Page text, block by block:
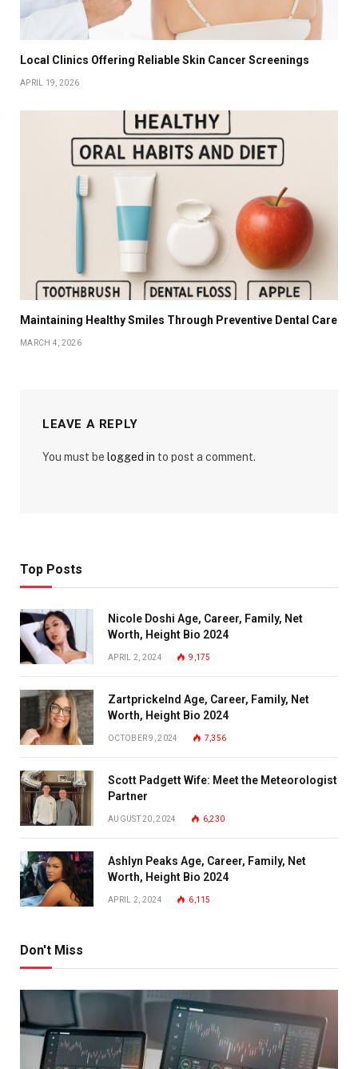
Local Clinics Offering Reliable Skin Cancer Screenings
APRIL 19, 2026
Maintaining Healthy Smiles Through Preventive Dental Care
MARCH 4, 2026
LEAVE A REPLY
You must be logged in to post a comment.
Top Posts
Nicole Doshi Age, Career, Family, Net
Worth, Height Bio 2024
APRIL 2, 2024 9,175
Zartprickelnd Age, Career, Family, Net
Worth, Height Bio 2024
OCTOBER 9, 2024 7,356
Scott Padgett Wife: Meet the Meteorologist
Partner
AUGUST 20, 2024 6,230
Ashlyn Peaks Age, Career, Family, Net
Worth, Height Bio 2024
APRIL 2, 2024 6,115
Don't Miss